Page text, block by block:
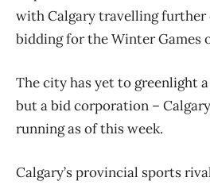
with Calgary travelling further
bidding for the Winter Games
The city has yet to greenlight
but a bid corporation –
running as of this week.
Calgary’s provincial sports